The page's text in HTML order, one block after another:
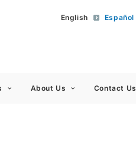
English Español
About Us Contact Us